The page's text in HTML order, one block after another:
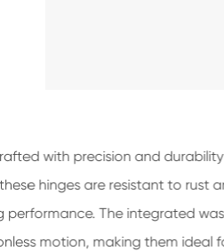
with precision and
hinges are resistant to rust
performance. The integrated
motion, making them ideal